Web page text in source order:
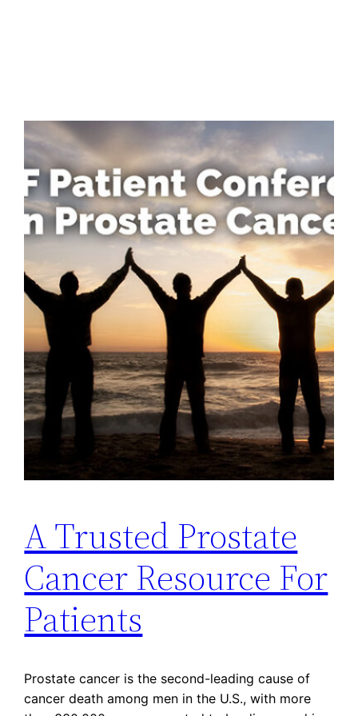
A Trusted Prostate
Cancer Resource For
Patients
Prostate cancer is the second-leading cause of
cancer death among men in the U.S., with more